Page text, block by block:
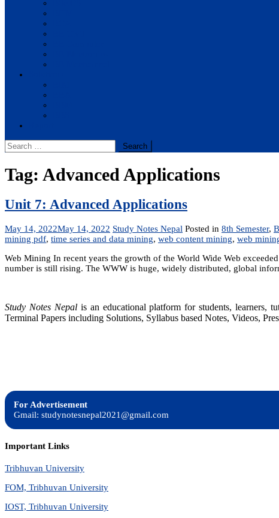
Search
for:
Tag: Advanced Applications
Unit 7: Advanced Applications
May 14, 2022May 14, 2022 Study Notes Nepal Posted in 8th Semester,
mining pdf, time series and data mining, web content mining, web
Web Mining In recent years the growth of the World Wide Web
number is still rising. The WWW is huge, widely distributed, global
Study Notes Nepalis an educational platform for students, learners,
Terminal Papers including Solutions, Syllabus based Notes, Videos,
For Advertisement
Gmail: studynotesnepal2021@gmail.com
Important Links
Tribhuvan University
FOM, Tribhuvan University
IOST, Tribhuvan University